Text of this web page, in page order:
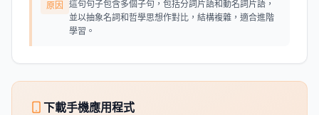
原因
這句句子包含多個子句，包括分詞片語和動名詞片語，
並以抽象名詞和哲學思想作對比，結構複雜，適合進階
學習。
下載手機應用程式